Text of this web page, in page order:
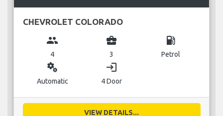
CHEVROLET COLORADO
group
4
business_center
3
local_gas_station
Petrol
miscellaneous_services
Automatic
login
4 Door
VIEW DETAILS...